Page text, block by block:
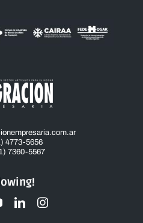
4773-5656
7360-5567